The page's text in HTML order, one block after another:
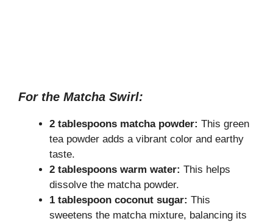
For the Matcha Swirl:
2 tablespoons matcha powder: This green
tea powder adds a vibrant color and earthy
taste.
2 tablespoons warm water: This helps
dissolve the matcha powder.
1 tablespoon coconut sugar: This
sweetens the matcha mixture, balancing its